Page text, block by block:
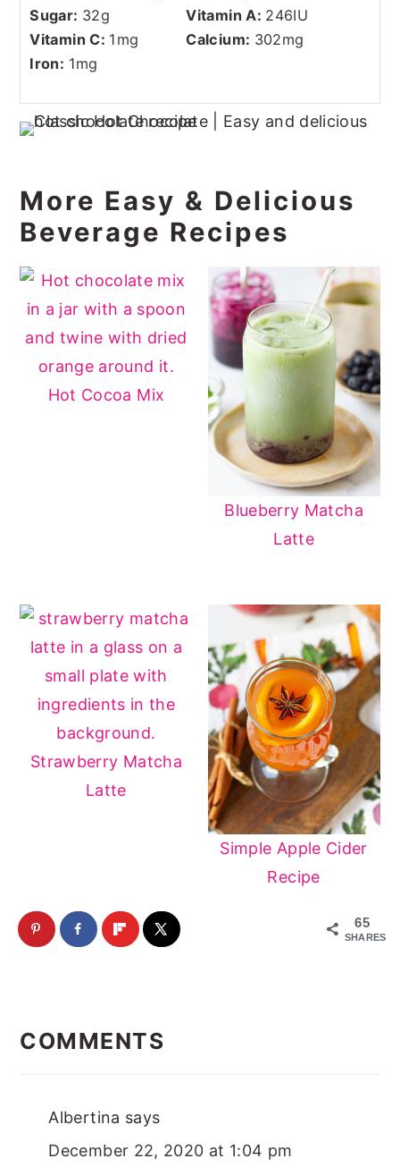
Sugar: 32g Vitamin A: 246IU
Vitamin C: 1 mg Calcium: 302mg
Iron: 1mg
More Easy & Delicious
Beverage Recipes
Hot Cocoa Mix
Blueberry Matcha
Latte
Strawberry Matcha
Latte
Simple Apple Cider
Recipe
65
SHARES
Interactions
COMMENTS
Albertina says
December 22, 2020 at 1:04 pm